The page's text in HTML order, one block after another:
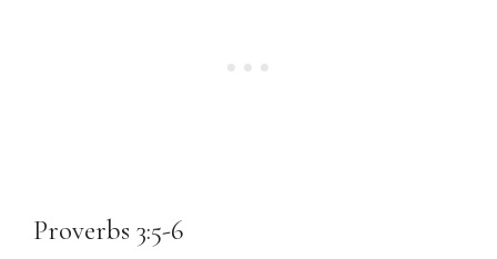
Proverbs 3:5-6